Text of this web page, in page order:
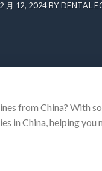
月 12, 2024BYDENTAL
from China? With
in China, helping you